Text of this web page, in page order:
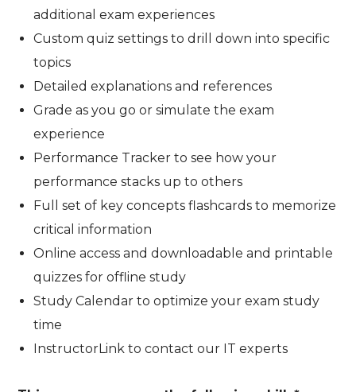
additional exam experiences
Custom quiz settings to drill down into specific
topics
Detailed explanations and references
Grade as you go or simulate the exam
experience
Performance Tracker to see how your
performance stacks up to others
Full set of key concepts flashcards to memorize
critical information
Online access and downloadable and printable
quizzes for offline study
Study Calendar to optimize your exam study
time
InstructorLink to contact our IT experts